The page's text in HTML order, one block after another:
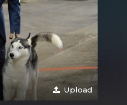
Upload